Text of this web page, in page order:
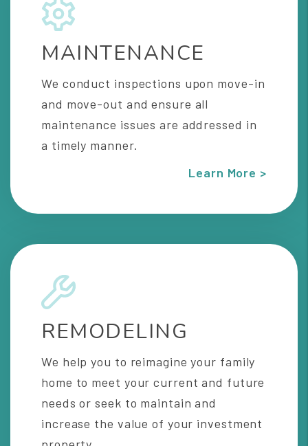
MAINTENANCE
We conduct inspections upon move-in
and move-out and ensure all
maintenance issues are addressed in
a timely manner.
Learn More >
REMODELING
We help you to reimagine your family
home to meet your current and future
needs or seek to maintain and
increase the value of your investment